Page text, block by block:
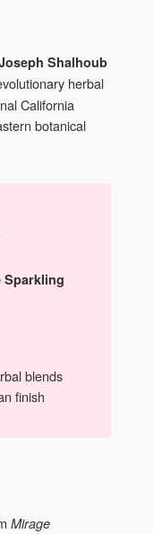
Shalhoub
herbal
California
botanical
Sparkling
blends
finish
Mirage